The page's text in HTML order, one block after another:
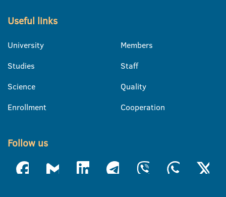
Useful links
University
Studies
Science
Enrollment
Members
Staff
Quality
Cooperation
Follow us